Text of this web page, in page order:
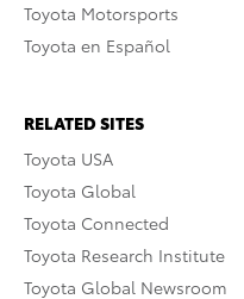
Toyota Motorsports
Toyota en Español
RELATED SITES
Toyota USA
Toyota Global
Toyota Connected
Toyota Research Institute
Toyota Global Newsroom